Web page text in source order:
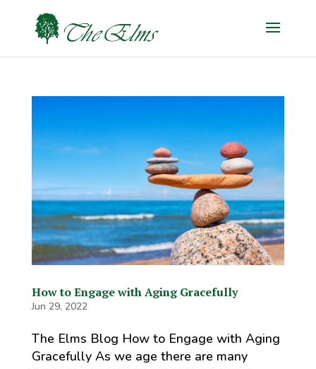
How to Engage with Aging Gracefully
Jun 29, 2022
The Elms Blog How to Engage with Aging
Gracefully As we age there are many